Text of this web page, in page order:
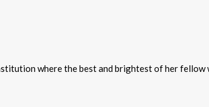
where the best and brightest of her fellow